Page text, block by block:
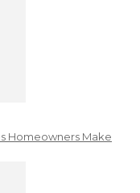
Homeowners Make